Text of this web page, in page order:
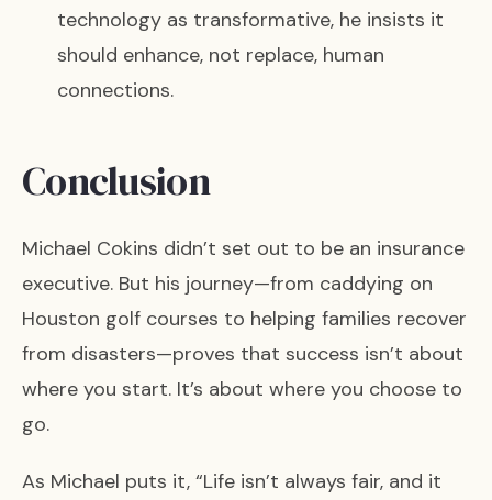
technology as transformative, he insists it
should enhance, not replace, human
connections.
Conclusion
Michael Cokins didn’t set out to be an insurance
executive. But his journey—from caddying on
Houston golf courses to helping families recover
from disasters—proves that success isn’t about
where you start. It’s about where you choose to
go.
As Michael puts it, “Life isn’t always fair, and it